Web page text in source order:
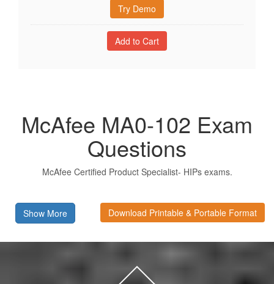
Try Demo
McAfee MA0-102 Exam
Questions
McAfee Certified Product Specialist- HIPs exams.
Show More Download Printable & Portable Format